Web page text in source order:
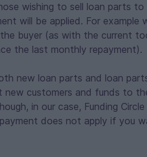
wishing to sell loan parts
will be applied. For example
buyer (as with the current
the last monthly repayment).
new loan parts and loan
customers and funds to
in our case, Funding
does not apply if you